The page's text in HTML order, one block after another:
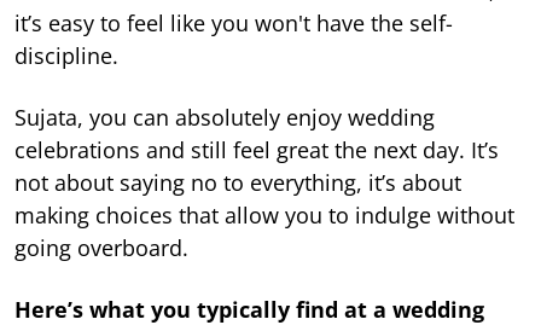
it’s easy to feel like you won't have the self-
discipline.
Sujata, you can absolutely enjoy wedding
celebrations and still feel great the next day. It’s
not about saying no to everything, it’s about
making choices that allow you to indulge without
going overboard.
Here’s what you typically find at a wedding